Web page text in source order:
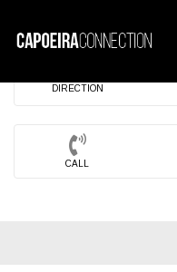
DIRECTION
CALL